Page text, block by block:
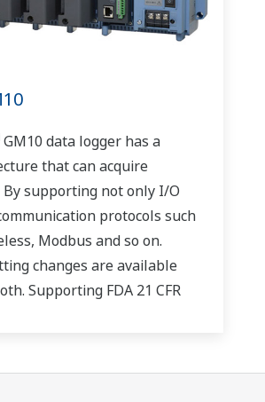
GM10 data logger has a
that can acquire
By supporting not only I/O
protocols such
Modbus and so on.
changes are available
Supporting FDA 21 CFR